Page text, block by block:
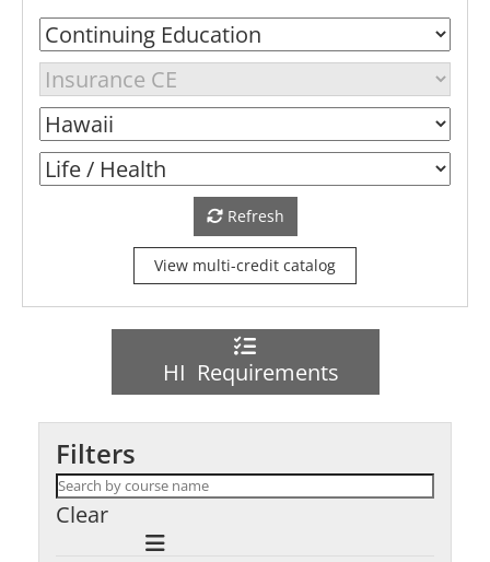
Refresh
View multi-credit catalog
HI Requirements
Filters
Clear